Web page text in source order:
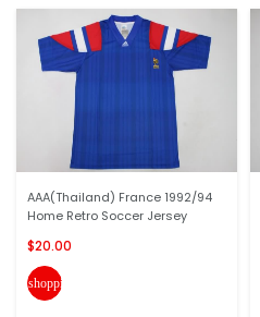
AAA(Thailand) France 1992/94
Home Retro Soccer Jersey
$20.00
shopping_cart